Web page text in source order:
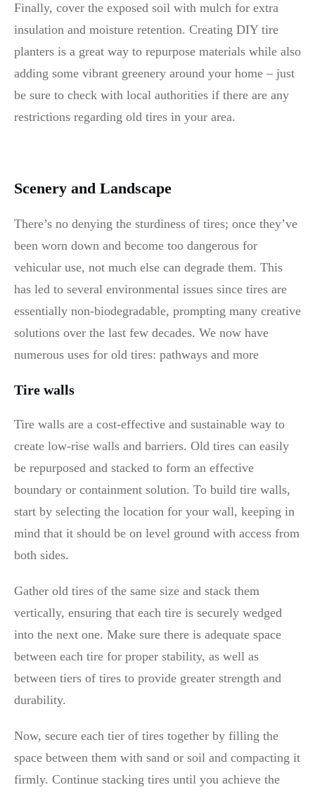
Finally, cover the exposed soil with mulch for extra
insulation and moisture retention. Creating DIY tire
planters is a great way to repurpose materials while also
adding some vibrant greenery around your home – just
be sure to check with local authorities if there are any
restrictions regarding old tires in your area.
Scenery and Landscape
There’s no denying the sturdiness of tires; once they’ve
been worn down and become too dangerous for
vehicular use, not much else can degrade them. This
has led to several environmental issues since tires are
essentially non-biodegradable, prompting many creative
solutions over the last few decades. We now have
numerous uses for old tires: pathways and more
Tire walls
Tire walls are a cost-effective and sustainable way to
create low-rise walls and barriers. Old tires can easily
be repurposed and stacked to form an effective
boundary or containment solution. To build tire walls,
start by selecting the location for your wall, keeping in
mind that it should be on level ground with access from
both sides.
Gather old tires of the same size and stack them
vertically, ensuring that each tire is securely wedged
into the next one. Make sure there is adequate space
between each tire for proper stability, as well as
between tiers of tires to provide greater strength and
durability.
Now, secure each tier of tires together by filling the
space between them with sand or soil and compacting it
firmly. Continue stacking tires until you achieve the